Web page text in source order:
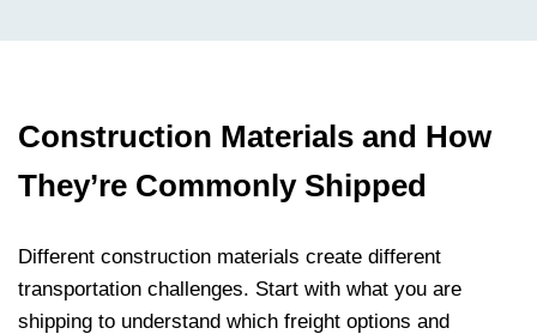
Construction Materials and How
They’re Commonly Shipped
Different construction materials create different
transportation challenges. Start with what you are
shipping to understand which freight options and